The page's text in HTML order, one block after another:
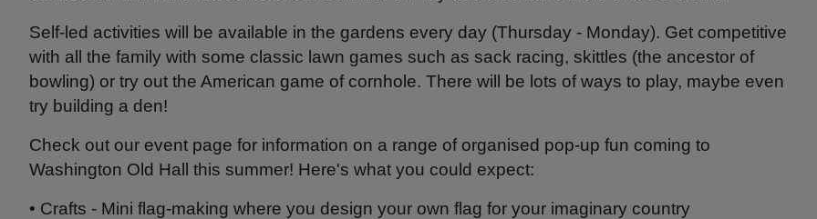
Self-led activities will be available in the gardens every day (Thursday - Monday). Get competitive
with all the family with some classic lawn games such as sack racing, skittles (the ancestor of
bowling) or try out the American game of cornhole. There will be lots of ways to play, maybe even
try building a den!
Check out our event page for information on a range of organised pop-up fun coming to
Washington Old Hall this summer! Here's what you could expect:
• Crafts - Mini flag-making where you design your own flag for your imaginary country